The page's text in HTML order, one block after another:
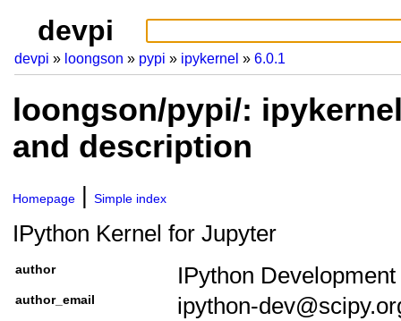
devpi
devpi loongson pypi ipykernel 6.0.1
loongson/pypi/:
and description
Homepage Simple index
IPython Kernel for Jupyter
author IPython Development
author_email ipython-